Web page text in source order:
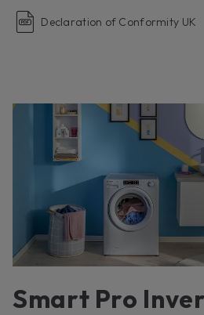
Declaration of Conformity UK
Smart Pro